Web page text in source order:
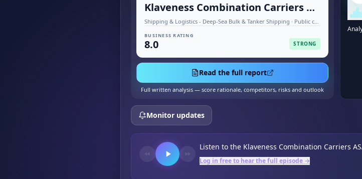
Klaveness Combination Carriers ASA
Shipping & Logistics - Deep-Sea Bulk & Tanker Shipping · Public company · Aug 2026
BUSINESS RATING
8.0 STRONG
Read the full report
Full written analysis — score rationale, competitors, risks and outlook
Monitor updates
Listen to the Klaveness Combination Carriers
Log in free to hear the full episode →